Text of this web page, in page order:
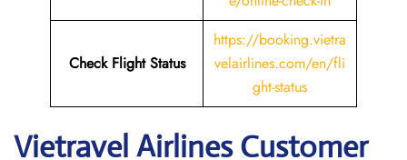
Check Flight Status
https://booking.vietra
velairlines.com/en/fli
ght-status
Vietravel Airlines Customer